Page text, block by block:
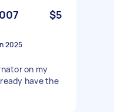
$5
2025
on my
have the